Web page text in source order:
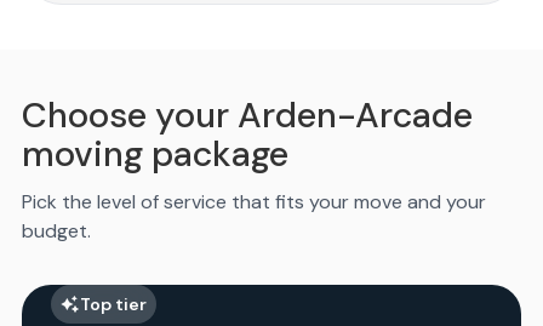
Choose your Arden-Arcade
moving package
Pick the level of service that fits your move and your
budget.
Top tier